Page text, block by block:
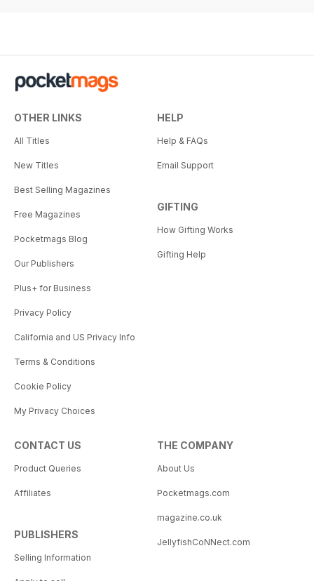
OTHER LINKS
All Titles
New Titles
Best Selling Magazines
Free Magazines
Pocketmags Blog
Our Publishers
Plus+ for Business
Privacy Policy
California and US Privacy Info
Terms & Conditions
Cookie Policy
My Privacy Choices
HELP
Help & FAQs
Email Support
GIFTING
How Gifting Works
Gifting Help
CONTACT US
Product Queries
Affiliates
PUBLISHERS
Selling Information
THE COMPANY
About Us
Pocketmags.com
magazine.co.uk
JellyfishCoNNect.com